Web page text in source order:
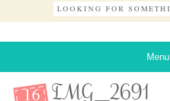
Menu
16